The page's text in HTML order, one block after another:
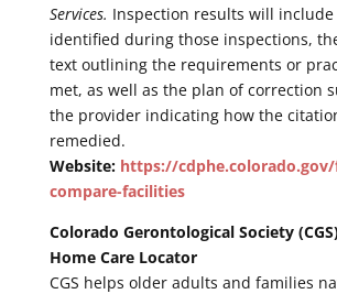
Services. Inspection results will
identified during those inspections,
text outlining the requirements or
met, as well as the plan of correction
the provider indicating how the
remedied.
Website: https://
compare-facilities
Colorado Gerontological Society
Home Care Locator
CGS helps older adults and families